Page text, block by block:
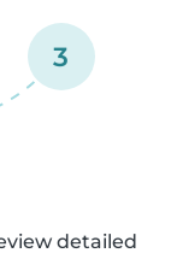
3
detailed